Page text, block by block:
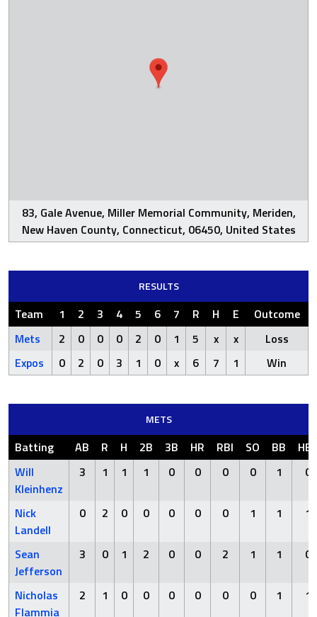
83, Gale Avenue, Miller Memorial Community, Meriden,
New Haven County, Connecticut, 06450, United States
RESULTS
Team 1 2 3 4 5 6 7 R H E
Outcome
Mets
2 0 0 0 2 0 1 5 x x
Loss
Expos
0 2 0 3 1 0 x 6 7 1 Win
METS
Batting AB R H 2B 3B HR RBI SO BB
Will
Kleinhenz
3 1 1 1 0 0 0 0 1 0
Nick
Landell
0 2 0 0 0 0 0 1 1 1
Sean
Jefferson
3 0 1 2 0 0 2 1 1 0
Nicholas
Flammia
2 1 0 0 0 0 0 0 1 1